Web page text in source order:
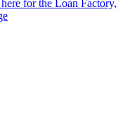
for the Loan Factory,